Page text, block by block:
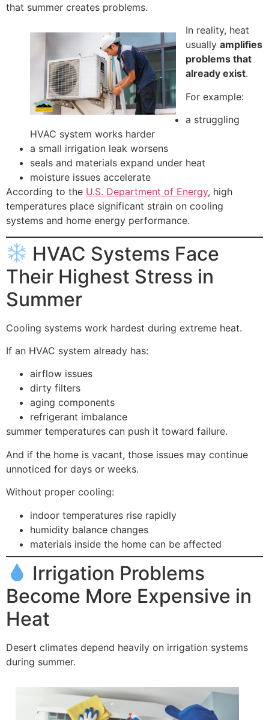
that summer creates problems.
In reality, heat
usually amplifies
problems that
already exist.
For example:
a struggling
HVAC system works harder
a small irrigation leak worsens
seals and materials expand under heat
moisture issues accelerate
According to the U.S. Department of Energy, high
temperatures place significant strain on cooling
systems and home energy performance.
HVAC Systems Face
Their Highest Stress in
Summer
Cooling systems work hardest during extreme heat.
If an HVAC system already has:
airflow issues
dirty filters
aging components
refrigerant imbalance
summer temperatures can push it toward failure.
And if the home is vacant, those issues may continue
unnoticed for days or weeks.
Without proper cooling:
indoor temperatures rise rapidly
humidity balance changes
materials inside the home can be affected
Irrigation Problems
Become More Expensive in
Heat
Desert climates depend heavily on irrigation systems
during summer.